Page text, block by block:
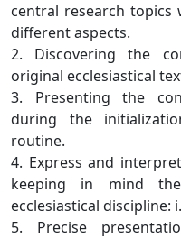
central research
different aspects.
2. Discovering the
original ecclesiastical
3. Presenting the
during the
routine.
4. Express and
keeping in mind
ecclesiastical discipline:
5. Precise